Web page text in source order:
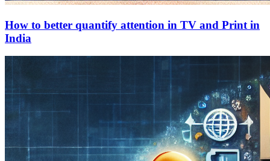
How to better quantify attention in TV and Print in
India